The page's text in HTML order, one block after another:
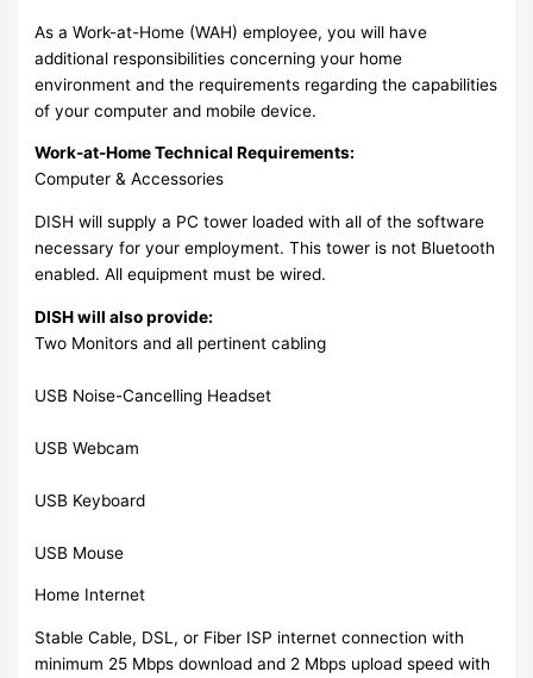
As a Work-at-Home (WAH) employee, you will have
additional responsibilities concerning your home
environment and the requirements regarding the capabilities
of your computer and mobile device.
Work-at-Home Technical Requirements:
Computer & Accessories
DISH will supply a PC tower loaded with all of the software
necessary for your employment. This tower is not Bluetooth
enabled. All equipment must be wired.
DISH will also provide:
Two Monitors and all pertinent cabling
USB Noise-Cancelling Headset
USB Webcam
USB Keyboard
USB Mouse
Home Internet
Stable Cable, DSL, or Fiber ISP internet connection with
minimum 25 Mbps download and 2 Mbps upload speed with